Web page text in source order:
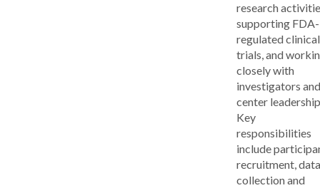
research
supporting FDA-
regulated clinical
trials, and
closely with
investigators and
center
Key
responsibilities
include
recruitment, data
collection and